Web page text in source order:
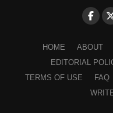
HOME ABOUT
EDITORIAL
TERMS OF USE
FAQ